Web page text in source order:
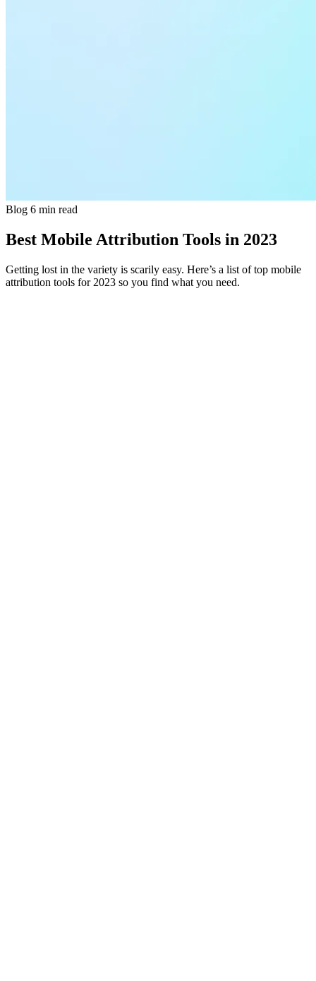
Blog 6 min read
Best Mobile Attribution Tools in 2023
Getting lost in the variety is scarily easy. Here’s a list of top mobile
attribution tools for 2023 so you find what you need.